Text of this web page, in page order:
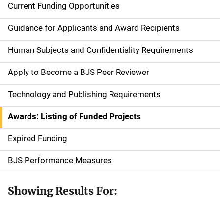
S
i
d
e
n
a
v
i
g
a
Current Funding Opportunities
Guidance for Applicants and Award Recipients
Human Subjects and Confidentiality Requirements
Apply to Become a BJS Peer Reviewer
Technology and Publishing Requirements
Awards: Listing of Funded Projects
Expired Funding
BJS Performance Measures
Showing Results For: